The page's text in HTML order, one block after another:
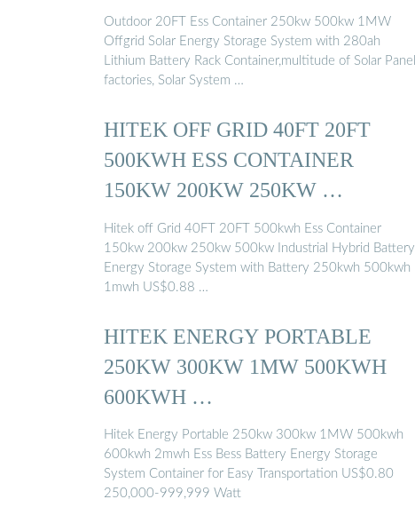
STORAGE ...
Outdoor 20FT Ess Container 250kw 500kw 1MW
Offgrid Solar Energy Storage System with 280ah
Lithium Battery Rack Container,multitude of Solar Panel
factories, Solar System …
HITEK OFF GRID 40FT 20FT
500KWH ESS CONTAINER
150KW 200KW 250KW …
Hitek off Grid 40FT 20FT 500kwh Ess Container
150kw 200kw 250kw 500kw Industrial Hybrid Battery
Energy Storage System with Battery 250kwh 500kwh
1mwh US$0.88 …
HITEK ENERGY PORTABLE
250KW 300KW 1MW 500KWH
600KWH …
Hitek Energy Portable 250kw 300kw 1MW 500kwh
600kwh 2mwh Ess Bess Battery Energy Storage
System Container for Easy Transportation US$0.80
250,000-999,999 Watt